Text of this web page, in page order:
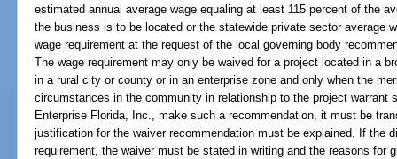
estimated annual average wage equaling at least 115 percent of the
the business is to be located or the statewide private sector average
wage requirement at the request of the local governing body
The wage requirement may only be waived for a project located in a
in a rural city or county or in an enterprise zone and only when the
circumstances in the community in relationship to the project warrant
Enterprise Florida, Inc., make such a recommendation, it must be
justification for the waiver recommendation must be explained. If the
requirement, the waiver must be stated in writing and the reasons for